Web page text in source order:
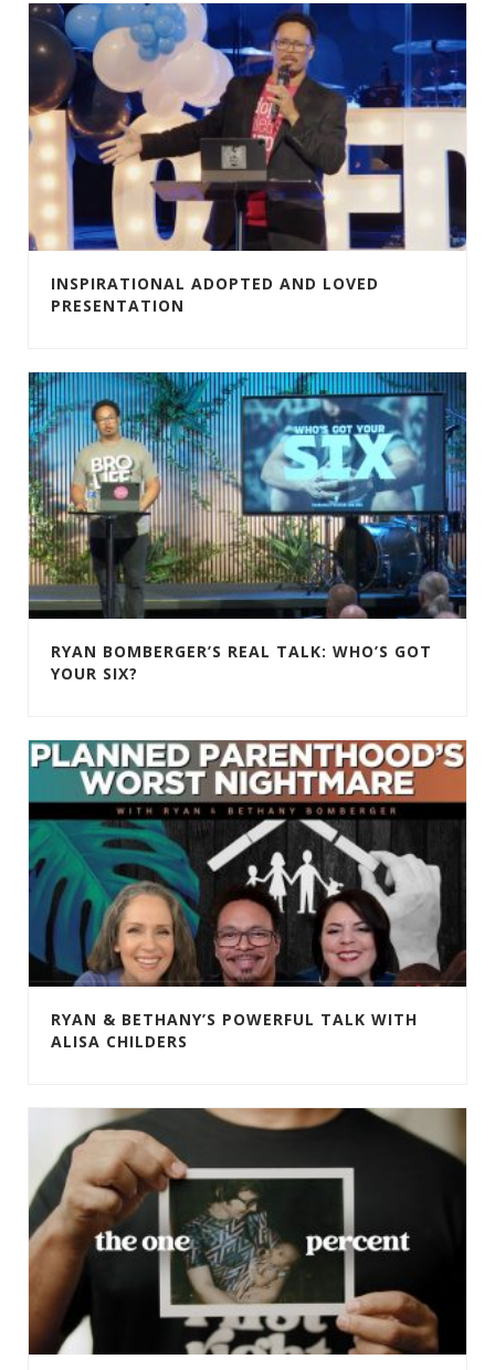
INSPIRATIONAL ADOPTED AND LOVED
PRESENTATION
RYAN BOMBERGER’S REAL TALK: WHO’S GOT
YOUR SIX?
RYAN & BETHANY’S POWERFUL TALK WITH
ALISA CHILDERS